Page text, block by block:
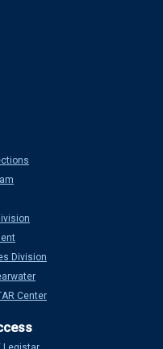
Division
Center